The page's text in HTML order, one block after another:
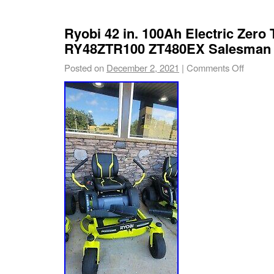
Ryobi 42 in. 100Ah Electric Zero
RY48ZTR100 ZT480EX
Posted on December 2, 2021 | Comments Off